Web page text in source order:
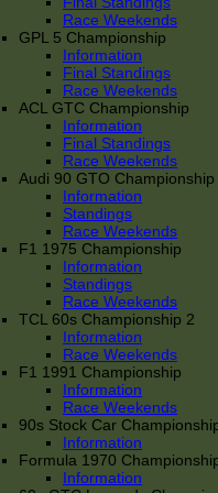
Race Weekends
GPL 5 Championship
Information
Final Standings
Race Weekends
ACL GTC Championship
Information
Final Standings
Race Weekends
Audi 90 GTO Championship
Information
Standings
Race Weekends
F1 1975 Championship
Information
Standings
Race Weekends
TCL 60s Championship 2
Information
Race Weekends
F1 1991 Championship
Information
Race Weekends
90s Stock Car
Information
Formula 1970
Information